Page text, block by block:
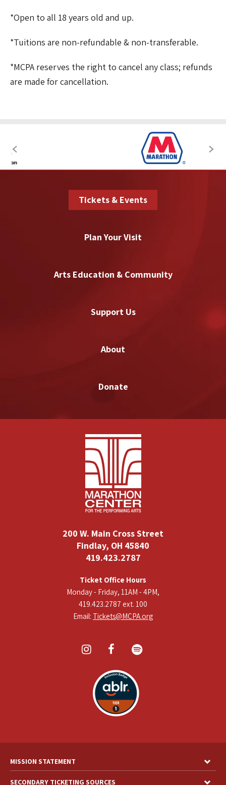
*Open to all 18 years old and up.
*Tuitions are non-refundable & non-transferable.
*MCPA reserves the right to cancel any class; refunds
are made for cancellation.
Tickets & Events
Plan Your Visit
Arts Education & Community
Support Us
About
Donate
200 W. Main Cross Street
Findlay, OH 45840
419.423.2787
Ticket Office Hours
Monday - Friday, 11AM - 4PM,
419.423.2787 ext. 100
Email: Tickets@MCPA.org
MISSION STATEMENT
SECONDARY TICKETING SOURCES